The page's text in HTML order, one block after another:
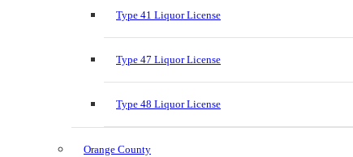
Type 41 Liquor License
Type 47 Liquor License
Type 48 Liquor License
Orange County